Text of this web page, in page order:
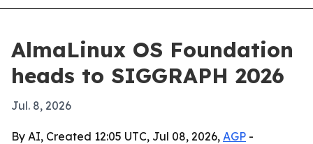
AlmaLinux OS Foundation
heads to SIGGRAPH 2026
Jul. 8, 2026
By AI, Created 12:05 UTC, Jul 08, 2026, AGP -